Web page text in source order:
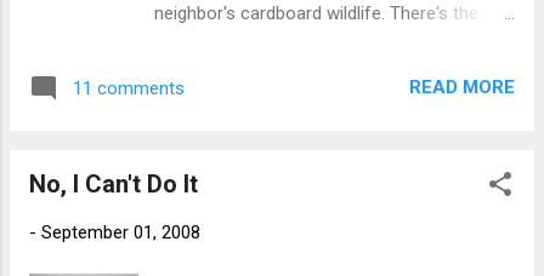
neighbor's cardboard wildlife. There's the
are the coyotes that sit in the backyard. They
neighbor was leaving out chunks of raw, red
There were cardboard bear cubs on the
11 comments READ MORE
No, I Can't Do It
- September 01, 2008